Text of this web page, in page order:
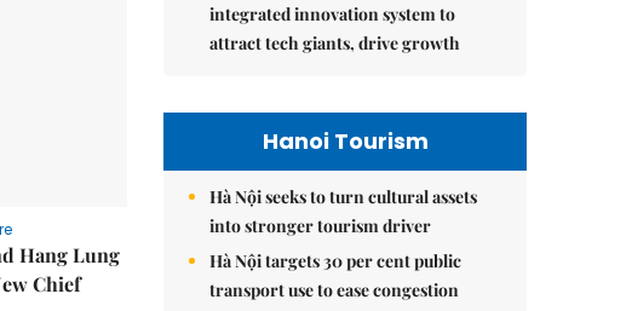
Hang Lung
Chief
integrated innovation system to
attract tech giants, drive growth
Hanoi Tourism
Hà Nội seeks to turn cultural assets
into stronger tourism driver
Hà Nội targets 30 per cent public
transport use to ease congestion